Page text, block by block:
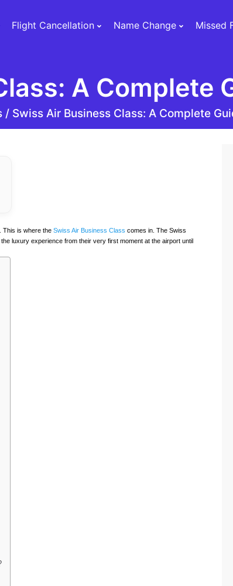
Flight Cancellation Name Change Missed
A Complete
/ Swiss Air Business Class: A Complete
This is where the Swiss Air Business Class comes in. The Swiss
luxury experience from their very first moment at the airport until